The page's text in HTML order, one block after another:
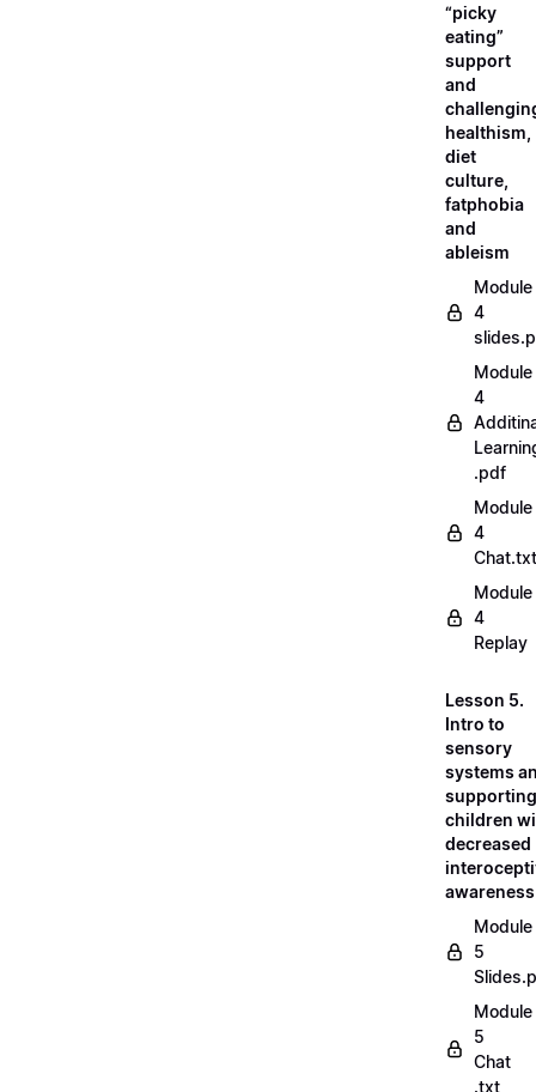
“picky
eating”
support
and
healthism,
diet
culture,
fatphobia
and
ableism
Module
4
Module
4
.pdf
Module
4
Chat.txt
Module
4
Replay
Lesson 5.
Intro to
sensory
systems
supporting
children
decreased
awareness
Module
5
Module
5
Chat
.txt